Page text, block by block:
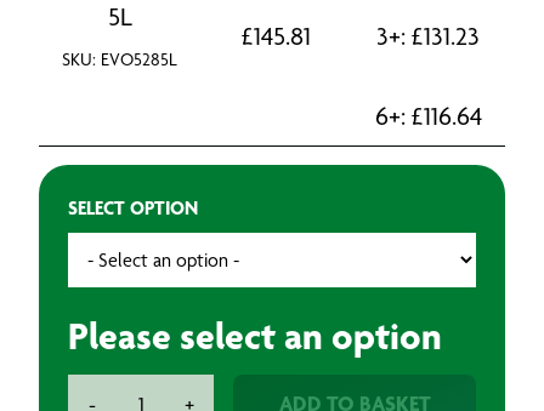
5L
SKU: EVO5285L
£145.81 3+: £131.23
6+: £116.64
SELECT OPTION
Please select an option
- + ADD TO BASKET